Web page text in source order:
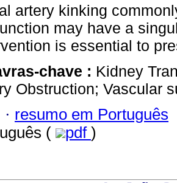
artery kinking
may have a
is essential to
chave : Kidney
Obstruction; Vascular
· resumo em Português
(
pdf )